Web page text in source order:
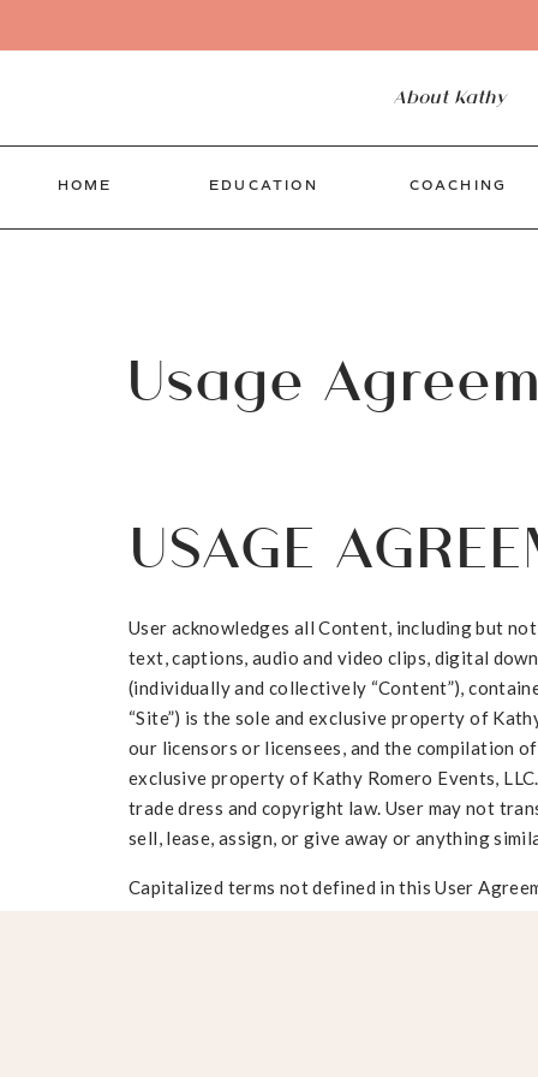
EDUCATION
HOME COACHING
About Kathy
Usage
USAGE
User acknowledges all Content, including but
text, captions, audio and video clips, digital
(individually and collectively “Content”),
“Site”) is the sole and exclusive property of
our licensors or licensees, and the compilation
exclusive property of Kathy Romero Events,
trade dress and copyright law. User may not
sell, lease, assign, or give away or anything
Capitalized terms not defined in this User